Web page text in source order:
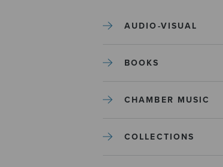
AUDIO-VISUAL
BOOKS
CHAMBER MUSIC
COLLECTIONS